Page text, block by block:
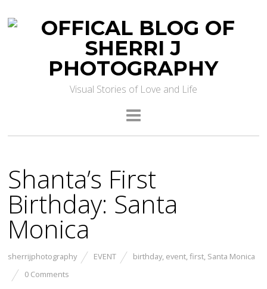
Visual Stories of Love and Life
Shanta’s First
Birthday: Santa
Monica
sherrijphotography EVENT birthday, event,first, Santa Monica
0 Comments